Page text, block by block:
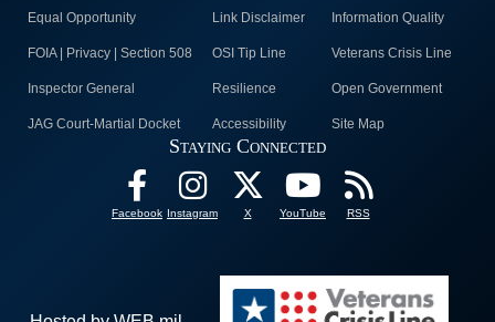
Equal Opportunity Link Disclaimer Information Quality
FOIA | Privacy | Section 508 OSI Tip Line Veterans Crisis Line
Inspector General Resilience Open Government
JAG Court-Martial Docket Accessibility Site Map
Staying Connected
Facebook Instagram X YouTube RSS